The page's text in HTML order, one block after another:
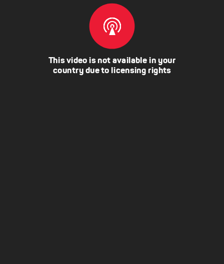
This video is not available in your
country due to licensing rights